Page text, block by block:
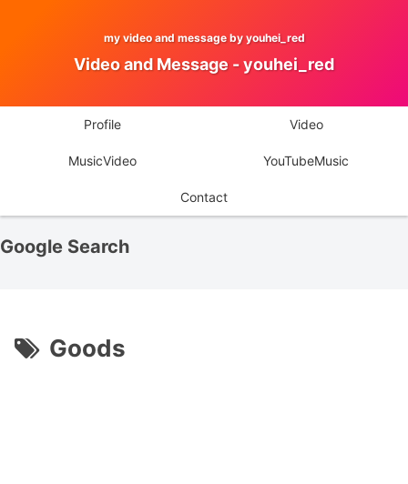
my video and message by youhei_red
Video and Message - youhei_red
Profile Video
MusicVideo YouTubeMusic
Contact
Google Search
Goods